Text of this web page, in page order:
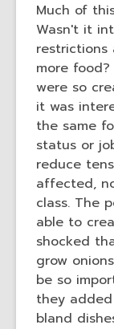
Much of
Wasn't it
more
were so
it was
the same
status or
reduce
affected,
class. The
able to
shocked
grow
be so
they
bland